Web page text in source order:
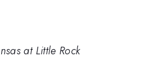
at Little Rock